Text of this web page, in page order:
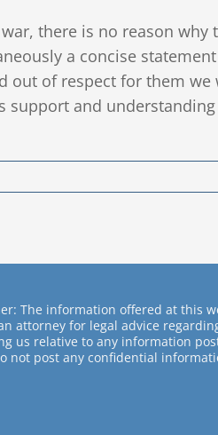
there is no reason why
a concise statement
of respect for them we
support and
The information offered at this
attorney for legal advice
us relative to any information
not post any confidential